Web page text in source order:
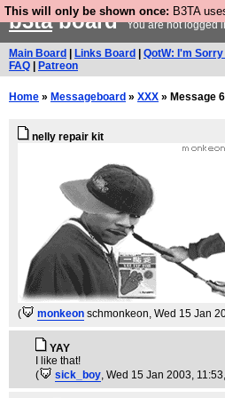
This will only be shown once: B3TA
b3taboardYou are not logged
Main Board Links Board QotW: I'm
FAQ
Patreon
Home » Messageboard » XXX » Message
nelly repair kit
( monkeon schmonkeon, Wed 15 Jan
YAY
I like that!
(
sick_boy, Wed 15 Jan 2003, 11:53,